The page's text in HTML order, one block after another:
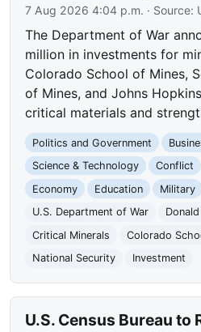
7 Aug 2026 4:04 p.m. · Source:
The Department of War
million in investments for
Colorado School of Mines,
of Mines, and Johns
critical materials and
Politics and Government
Science & Technology
Conflict
Economy
Education Military
U.S. Department of War
Critical Minerals
Colorado
National Security
Investment
U.S. Census Bureau to